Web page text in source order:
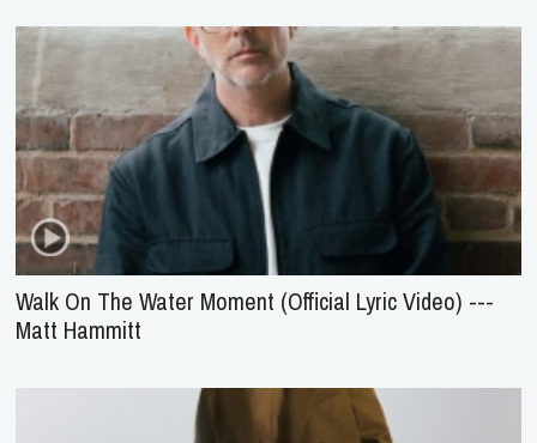
Walk On The Water Moment (Official Lyric Video) ---
Matt Hammitt